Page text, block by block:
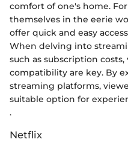
comfort of one's home.
themselves in the eerie
offer quick and easy
When delving into
such as subscription
compatibility are key. By
streaming platforms,
suitable option for
.
Netflix